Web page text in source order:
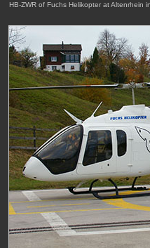
HB-ZWR of Fuchs Helikopter at